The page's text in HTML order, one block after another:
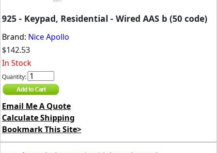
925 - Keypad, Residential - Wired AAS b (50 code)
Brand: Nice Apollo
$142.53
In Stock
Quantity:
Email Me A Quote
Calculate Shipping
Bookmark This Site>